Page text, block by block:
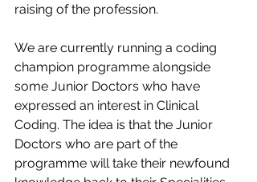
raising of the profession.​
We are currently running a coding
champion programme alongside
some Junior Doctors who have
expressed an interest in Clinical
Coding. The idea is that the Junior
Doctors who are part of the
programme will take their newfound